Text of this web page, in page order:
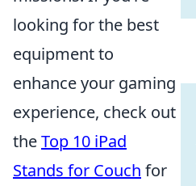
looking for the best
equipment to
enhance your gaming
experience, check out
theTop 10 iPad
Stands for Couch for